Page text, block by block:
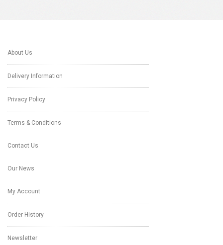
About Us
Delivery Information
Privacy Policy
Terms & Conditions
Contact Us
Our News
My Account
Order History
Newsletter